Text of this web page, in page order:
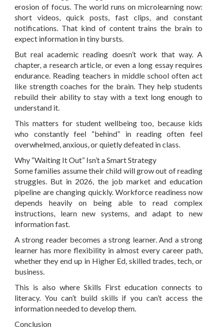
erosion of focus. The world runs on microlearning now:
short videos, quick posts, fast clips, and constant
notifications. That kind of content trains the brain to
expect information in tiny bursts.
But real academic reading doesn’t work that way. A
chapter, a research article, or even a long essay requires
endurance. Reading teachers in middle school often act
like strength coaches for the brain. They help students
rebuild their ability to stay with a text long enough to
understand it.
This matters for student wellbeing too, because kids
who constantly feel “behind” in reading often feel
overwhelmed, anxious, or quietly defeated in class.
Why “Waiting It Out” Isn’t a Smart Strategy
Some families assume their child will grow out of reading
struggles. But in 2026, the job market and education
pipeline are changing quickly. Workforce readiness now
depends heavily on being able to read complex
instructions, learn new systems, and adapt to new
information fast.
A strong reader becomes a strong learner. And a strong
learner has more flexibility in almost every career path,
whether they end up in Higher Ed, skilled trades, tech, or
business.
This is also where Skills First education connects to
literacy. You can’t build skills if you can’t access the
information needed to develop them.
Conclusion